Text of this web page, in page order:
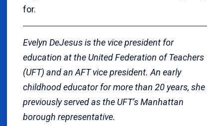
for.
Evelyn DeJesus is the vice president for
education at the United Federation of Teachers
(UFT) and an AFT vice president. An early
childhood educator for more than 20 years, she
previously served as the UFT’s Manhattan
borough representative.